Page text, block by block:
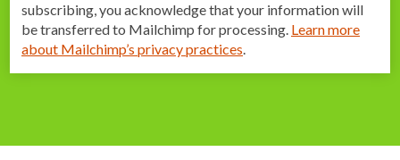
subscribing, you acknowledge that your information will
be transferred to Mailchimp for processing. Learn more
about Mailchimp’s privacy practices.